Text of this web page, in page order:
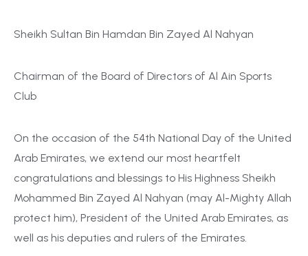
Sheikh Sultan Bin Hamdan Bin Zayed Al Nahyan
Chairman of the Board of Directors of Al Ain Sports
Club
On the occasion of the 54th National Day of the United
Arab Emirates, we extend our most heartfelt
congratulations and blessings to His Highness Sheikh
Mohammed Bin Zayed Al Nahyan (may Al-Mighty Allah
protect him), President of the United Arab Emirates, as
well as his deputies and rulers of the Emirates.